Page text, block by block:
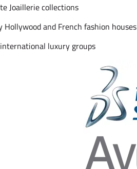
Joaillerie collections
Hollywood and French fashion houses
luxury groups